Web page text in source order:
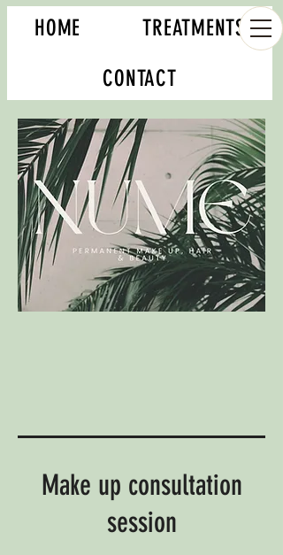
HOME
TREATMENTS
CONTACT
Book your appointment
Make up consultation
session